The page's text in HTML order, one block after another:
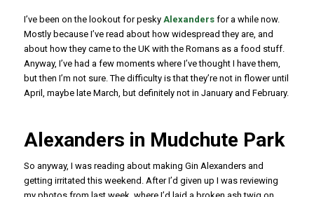
I’ve been on the lookout for pesky Alexandersfor a while now.
Mostly because I’ve read about how widespread they are, and
about how they came to the UK with the Romans as a food stuff.
Anyway, I’ve had a few moments where I’ve thought I have them,
but then I’m not sure. The difficulty is that they’re not in flower until
April, maybe late March, but definitely not in January and February.
Alexanders in Mudchute Park
So anyway, I was reading about making Gin Alexanders and
getting irritated this weekend. After I’d given up I was reviewing